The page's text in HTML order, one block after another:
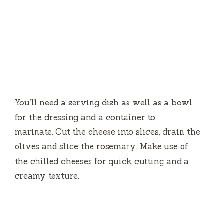
You’ll need a serving dish as well as a bowl
for the dressing and a container to
marinate. Cut the cheese into slices, drain the
olives and slice the rosemary. Make use of
the chilled cheeses for quick cutting and a
creamy texture.